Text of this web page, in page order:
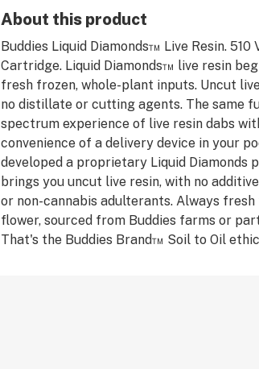
About this product
Buddies Liquid Diamonds™ Live Resin. 510
Cartridge. Liquid Diamonds™ live resin
fresh frozen, whole-plant inputs. Uncut
no distillate or cutting agents. The same
spectrum experience of live resin dabs
convenience of a delivery device in your
developed a proprietary Liquid Diamonds
brings you uncut live resin, with no
or non-cannabis adulterants. Always
flower, sourced from Buddies farms or
That's the Buddies Brand™ Soil to Oil